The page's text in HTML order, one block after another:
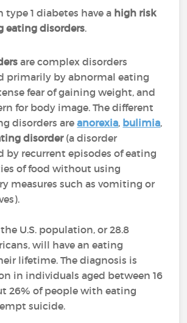
1 diabetes have a high risk
eating disorders.
are complex disorders
primarily by abnormal eating
fear of gaining weight, and
for body image. The different
disorders areanorexia, bulimia,
disorder(a disorder
by recurrent episodes of eating
of food without using
measures such as vomiting or
U.S. population, or 28.8
will have an eating
lifetime. The diagnosis is
in individuals aged between 16
26% of people with eating
suicide.